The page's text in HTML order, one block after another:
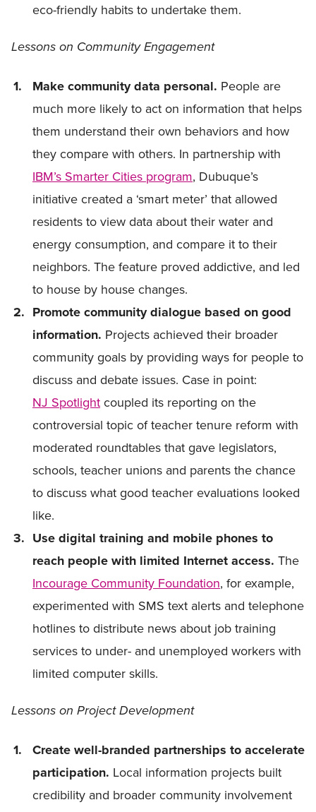
eco-friendly habits to undertake them.
Lessons on Community Engagement
Make community data personal. People are
much more likely to act on information that helps
them understand their own behaviors and how
they compare with others. In partnership with
IBM’s Smarter Cities program, Dubuque’s
initiative created a ‘smart meter’ that allowed
residents to view data about their water and
energy consumption, and compare it to their
neighbors. The feature proved addictive, and led
to house by house changes.
Promote community dialogue based on good
information. Projects achieved their broader
community goals by providing ways for people to
discuss and debate issues. Case in point:
NJ Spotlightcoupled its reporting on the
controversial topic of teacher tenure reform with
moderated roundtables that gave legislators,
schools, teacher unions and parents the chance
to discuss what good teacher evaluations looked
like.
Use digital training and mobile phones to
reach people with limited Internet access. The
Incourage Community Foundation, for example,
experimented with SMS text alerts and telephone
hotlines to distribute news about job training
services to under- and unemployed workers with
limited computer skills.
Lessons on Project Development
Create well-branded partnerships to accelerate
participation. Local information projects built
credibility and broader community involvement